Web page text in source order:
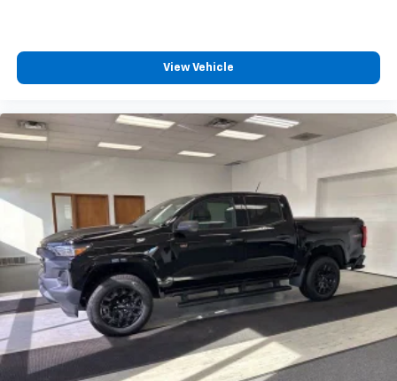
View Vehicle